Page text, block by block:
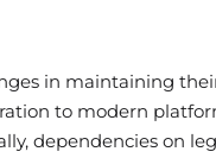
in maintaining
to modern
dependencies on